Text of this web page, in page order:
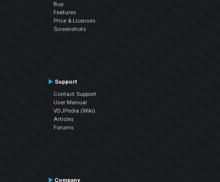
Buy
Features
Price & Licenses
Screenshots
Support
Contact Support
User Manual
VDJPedia (Wiki)
Articles
Forums
Company